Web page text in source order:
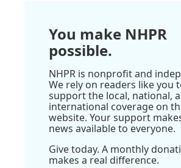
You make NHPR
possible.
NHPR is nonprofit and
We rely on readers like you
support the local, national,
international coverage on
website. Your support
news available to everyone.
Give today. A monthly
makes a real difference.